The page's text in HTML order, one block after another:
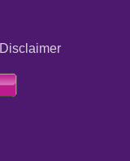
Disclaimer